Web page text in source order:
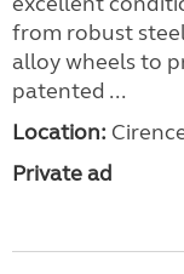
from robust
alloy wheels to
patented ...
Location:
Private ad